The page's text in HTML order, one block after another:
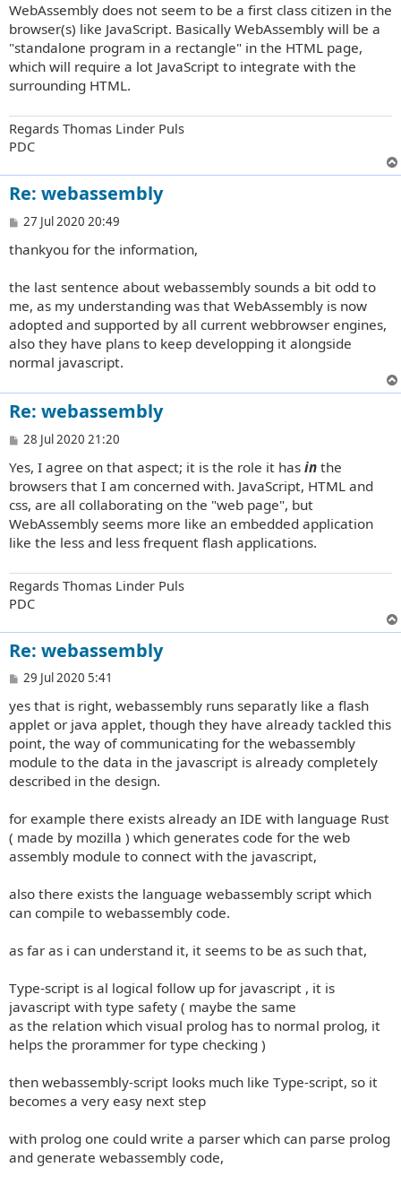
WebAssembly does not seem to be a first class citizen in the
browser(s) like JavaScript. Basically WebAssembly will be a
"standalone program in a rectangle" in the HTML page,
which will require a lot JavaScript to integrate with the
surrounding HTML.
Regards Thomas Linder Puls
PDC
Re: webassembly
P
s
27 Jul 2020 20:49
thankyou for the information,
the last sentence about webassembly sounds a bit odd to
me, as my understanding was that WebAssembly is now
adopted and supported by all current webbrowser engines,
also they have plans to keep developping it alongside
normal javascript.
Re: webassembly
P
s
t
28 Jul 2020 21:20
Yes, I agree on that aspect; it is the role it has in the
browsers that I am concerned with. JavaScript, HTML and
css, are all collaborating on the "web page", but
WebAssembly seems more like an embedded application
like the less and less frequent flash applications.
Regards Thomas Linder Puls
PDC
Re: webassembly
P
s
t
29 Jul 2020 5:41
yes that is right, webassembly runs separatly like a flash
applet or java applet, though they have already tackled this
point, the way of communicating for the webassembly
module to the data in the javascript is already completely
described in the design.
for example there exists already an IDE with language Rust
( made by mozilla ) which generates code for the web
assembly module to connect with the javascript,
also there exists the language webassembly script which
can compile to webassembly code.
as far as i can understand it, it seems to be as such that,
Type-script is al logical follow up for javascript , it is
javascript with type safety ( maybe the same
as the relation which visual prolog has to normal prolog, it
helps the prorammer for type checking )
then webassembly-script looks much like Type-script, so it
becomes a very easy next step
with prolog one could write a parser which can parse prolog
and generate webassembly code,